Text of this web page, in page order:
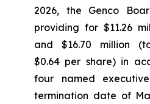
2026, the Genco
providing for $11.26
and $16.70 million
$0.64 per share) in
four named
termination date of